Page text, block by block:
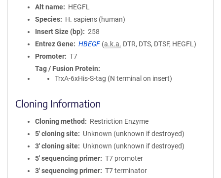
Alt name
HEGFL
Species
H. sapiens (human)
Insert Size (bp)
258
Entrez Gene
HBEGF (a.k.a. DTR, DTS, DTSF, HEGFL)
Promoter
T7
Tag / Fusion Protein
TrxA-6xHis-S-tag (N terminal on insert)
Cloning Information
Cloning method
Restriction Enzyme
5′ cloning site
Unknown (unknown if destroyed)
3′ cloning site
Unknown (unknown if destroyed)
5′ sequencing primer
T7 promoter
3′ sequencing primer
T7 terminator